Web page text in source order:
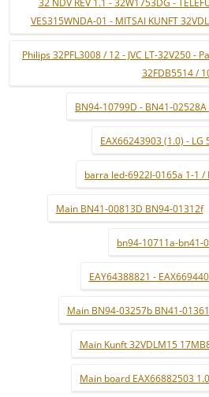
32 NDV REV 1.1 - 32W1753DG -
VES315WNDA-01 - MITSAI KUNFT
Philips 32PFL3008 / 12 - JVC LT-32V250 -
32FDB5514 /
BN94-10799D - BN41-02528A
EAX66243903 (1.0) - LG
barra led-6922l-0165a 1-1 /
Main BN41-00813D BN94-01312f
bn94-10711a-bn41-
EAY64388821 -
Main BN94-03257b BN41-
Main Kunft 32VDLM15
Main board EAX66882503